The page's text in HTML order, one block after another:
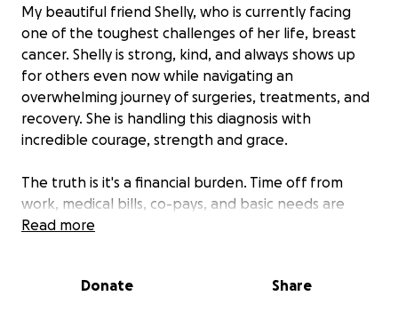
My beautiful friend Shelly, who is currently facing
one of the toughest challenges of her life, breast
cancer. Shelly is strong, kind, and always shows up
for others even now while navigating an
overwhelming journey of surgeries, treatments, and
recovery. She is handling this diagnosis with
incredible courage, strength and grace.
The truth is it's a financial burden. Time off from
work, medical bills, co-pays, and basic needs are
stacking up fast. She's never been one to ask for
Every donation no matter the amount brings her
Read more
Donate Share